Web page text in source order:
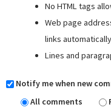
No HTML tags
Web page
links
Lines and
Notify me when new
All comments